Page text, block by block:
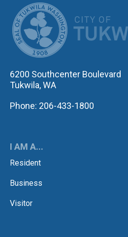
6200 Southcenter Boulevard
Tukwila, WA
Phone: 206-433-1800
I AM A...
Resident
Business
Visitor